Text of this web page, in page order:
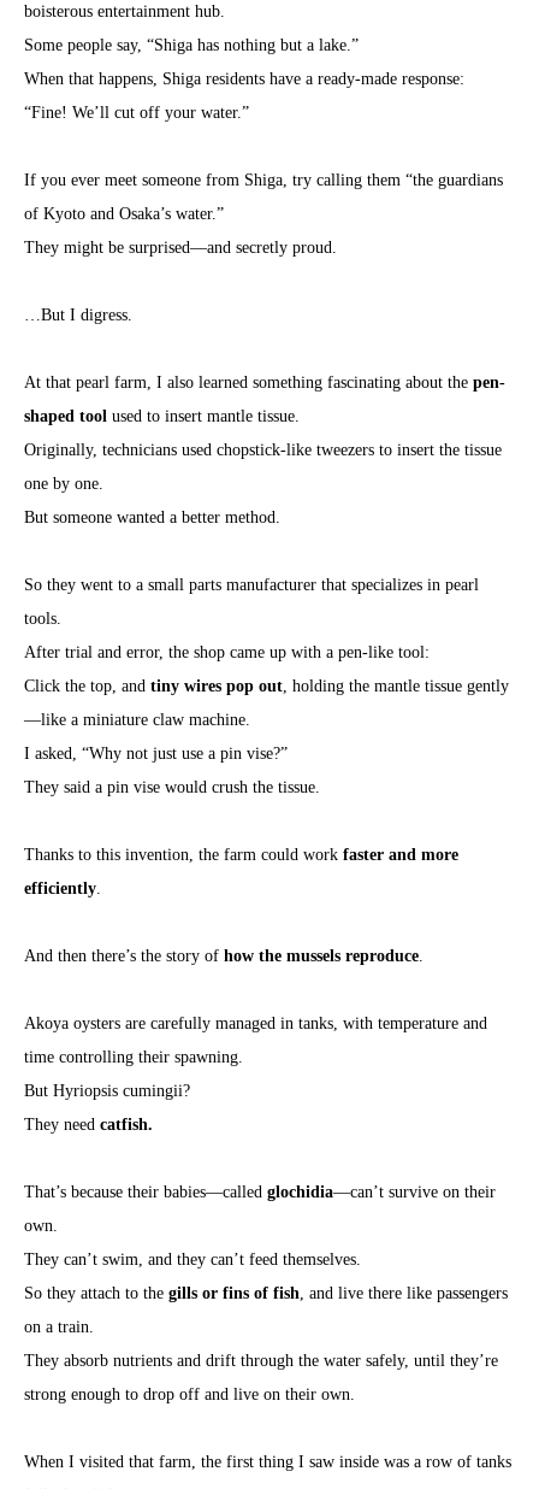
boisterous entertainment hub.
Some people say, “Shiga has nothing but a lake.”
When that happens, Shiga residents have a ready-made response:
“Fine! We’ll cut off your water.”
If you ever meet someone from Shiga, try calling them “the guardians
of Kyoto and Osaka’s water.”
They might be surprised—and secretly proud.
…But I digress.
At that pearl farm, I also learned something fascinating about the pen-
shaped tool used to insert mantle tissue.
Originally, technicians used chopstick-like tweezers to insert the tissue
one by one.
But someone wanted a better method.
So they went to a small parts manufacturer that specializes in pearl
tools.
After trial and error, the shop came up with a pen-like tool:
Click the top, and tiny wires pop out , holding the mantle tissue gently
—like a miniature claw machine.
I asked, “Why not just use a pin vise?”
They said a pin vise would crush the tissue.
Thanks to this invention, the farm could work faster and more
efficiently
And then there’s the story of how the mussels reproduce
Akoya oysters are carefully managed in tanks, with temperature and
time controlling their spawning.
But Hyriopsis cumingii?
They need catfish.
That’s because their babies—called glochidia—can’t survive on their
own.
They can’t swim, and they can’t feed themselves.
So they attach to the gills or fins of fish , and live there like passengers
on a train.
They absorb nutrients and drift through the water safely, until they’re
strong enough to drop off and live on their own.
When I visited that farm, the first thing I saw inside was a row of tanks